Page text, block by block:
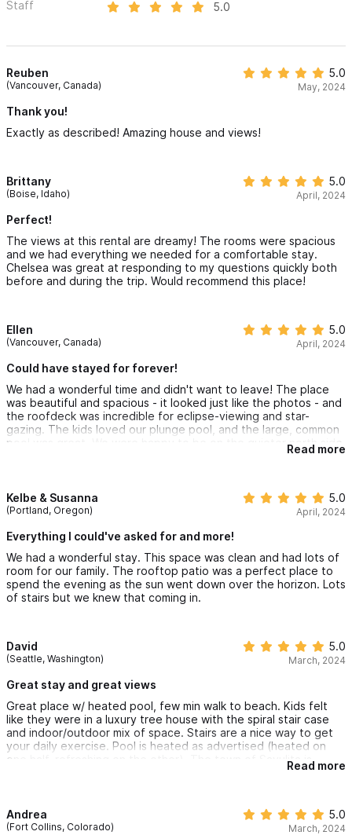
Staff 5.0
Reuben
(Vancouver, Canada)
5.0
May, 2024
Thank you!
Exactly as described! Amazing house and views!
Brittany
(Boise, Idaho)
5.0
April, 2024
Perfect!
The views at this rental are dreamy! The rooms were spacious
and we had everything we needed for a comfortable stay.
Chelsea was great at responding to my questions quickly both
before and during the trip. Would recommend this place!
Ellen
(Vancouver, Canada)
5.0
April, 2024
Could have stayed for forever!
We had a wonderful time and didn't want to leave! The place
was beautiful and spacious - it looked just like the photos - and
the roofdeck was incredible for eclipse-viewing and star-
gazing. The kids loved our plunge pool, and the large, common
pool was great. We were happy to be on the quieter north side
of town, yet in walking distance of everything (and definitely
Read more
Kelbe & Susanna
(Portland, Oregon)
5.0
April, 2024
Everything I could've asked for and more!
We had a wonderful stay. This space was clean and had lots of
room for our family. The rooftop patio was a perfect place to
spend the evening as the sun went down over the horizon. Lots
of stairs but we knew that coming in.
David
(Seattle, Washington)
5.0
March, 2024
Great stay and great views
Great place w/ heated pool, few min walk to beach. Kids felt
like they were in a luxury tree house with the spiral stair case
and indoor/outdoor mix of space. Stairs are a nice way to get
your daily exercise. Pool is heated as advertised (heated on
one half, refreshing on the other). The town of Sayulita isRead more
Andrea
(Fort Collins, Colorado)
5.0
March, 2024